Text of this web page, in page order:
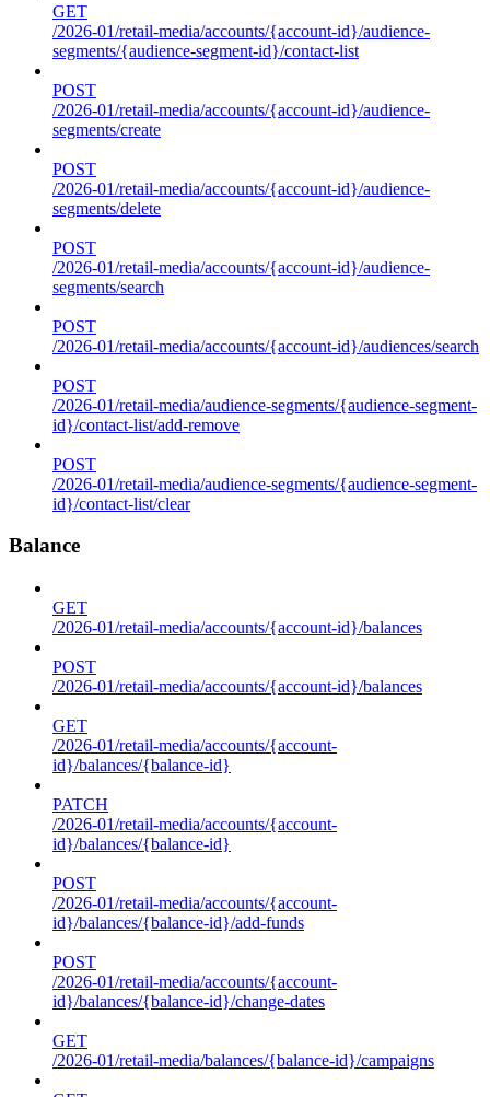
GET
/2026-01/retail-media/accounts/{account-id}/audience-
segments/{audience-segment-id}/contact-list
POST
/2026-01/retail-media/accounts/{account-id}/audience-
segments/create
POST
/2026-01/retail-media/accounts/{account-id}/audience-
segments/delete
POST
/2026-01/retail-media/accounts/{account-id}/audience-
segments/search
POST
/2026-01/retail-media/accounts/{account-id}/audiences/search
POST
/2026-01/retail-media/audience-segments/{audience-segment-
id}/contact-list/add-remove
POST
/2026-01/retail-media/audience-segments/{audience-segment-
id}/contact-list/clear
Balance
GET
/2026-01/retail-media/accounts/{account-id}/balances
POST
/2026-01/retail-media/accounts/{account-id}/balances
GET
/2026-01/retail-media/accounts/{account-
id}/balances/{balance-id}
PATCH
/2026-01/retail-media/accounts/{account-
id}/balances/{balance-id}
POST
/2026-01/retail-media/accounts/{account-
id}/balances/{balance-id}/add-funds
POST
/2026-01/retail-media/accounts/{account-
id}/balances/{balance-id}/change-dates
GET
/2026-01/retail-media/balances/{balance-id}/campaigns